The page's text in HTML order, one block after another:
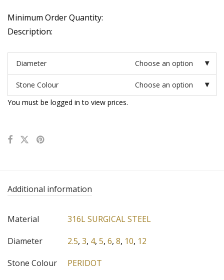
Minimum Order Quantity:
Description:
Diameter Choose an option
Stone Colour
Choose an option
You must be logged in to view prices.
Additional information
Material
316L SURGICAL STEEL
Diameter
2.5, 3, 4, 5, 6, 8, 10, 12
Stone Colour
PERIDOT